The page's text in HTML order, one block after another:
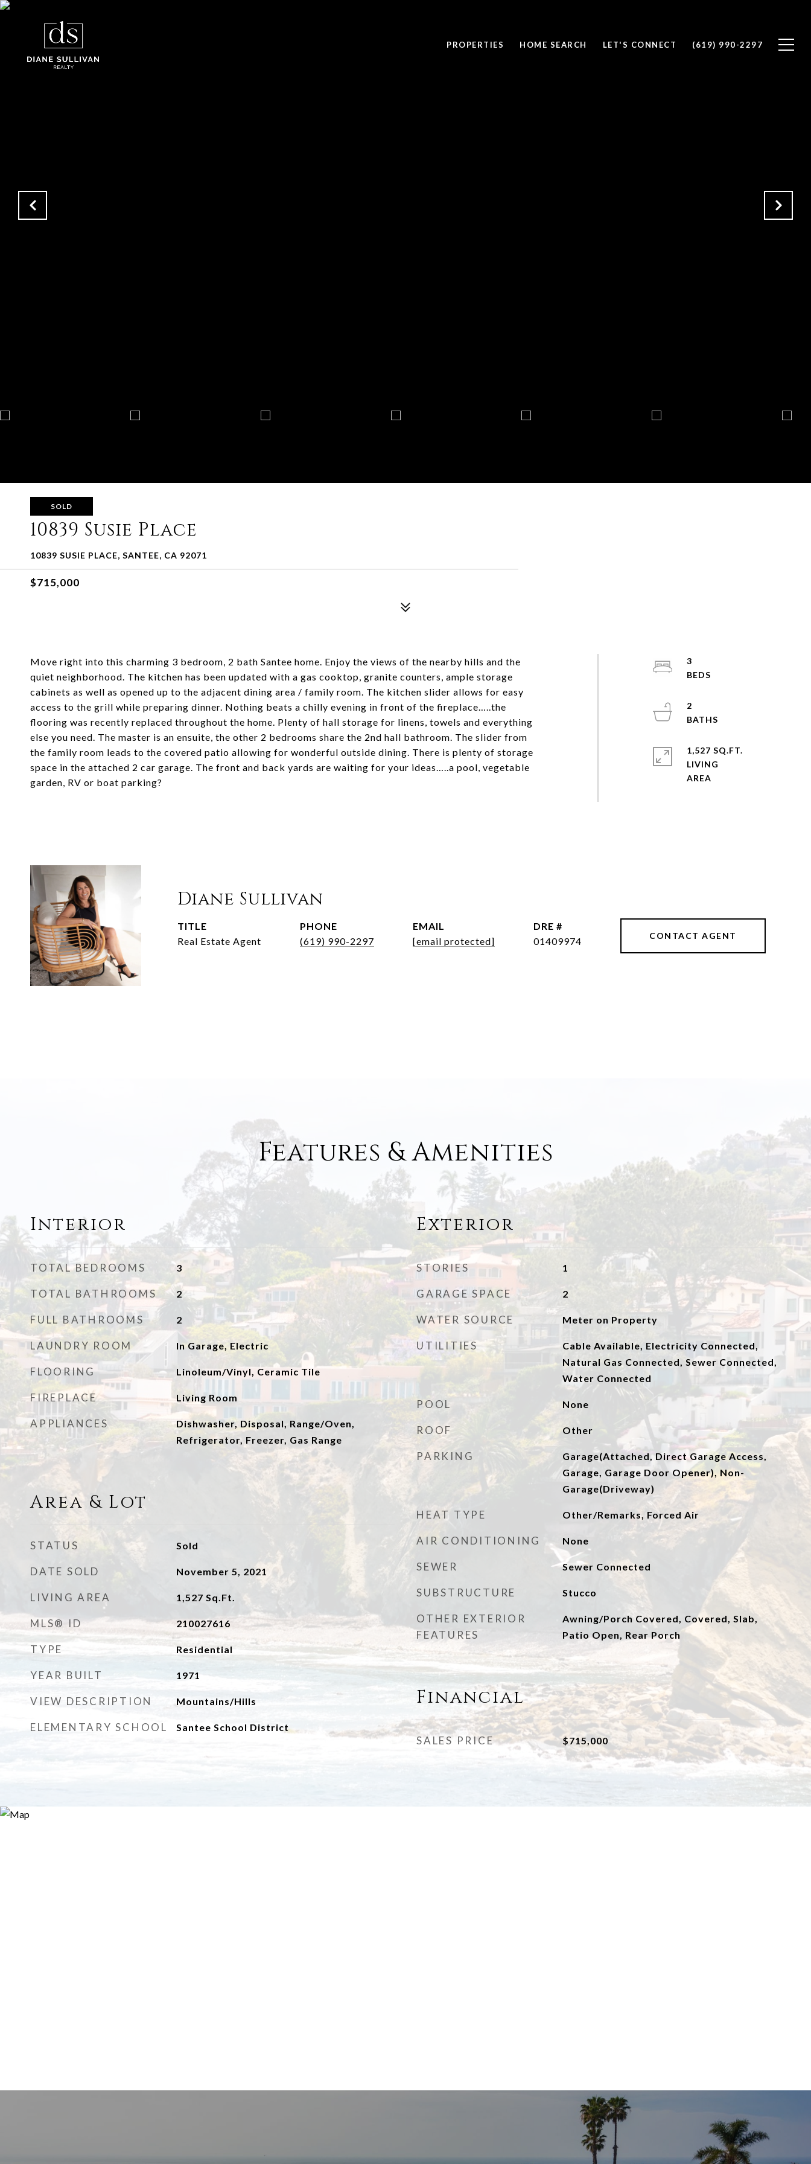
PROPERTIES HOME SEARCH LET'S CONNECT (619) 990-2297
SOLD
10839 Susie Place
10839 SUSIE PLACE, SANTEE, CA 92071
$715,000
Move right into this charming 3 bedroom, 2 bath Santee home. Enjoy the views of the nearby hills and the
quiet neighborhood. The kitchen has been updated with a gas cooktop, granite counters, ample storage
cabinets as well as opened up to the adjacent dining area / family room. The kitchen slider allows for easy
access to the grill while preparing dinner. Nothing beats a chilly evening in front of the fireplace…..the
flooring was recently replaced throughout the home. Plenty of hall storage for linens, towels and everything
else you need. The master is an ensuite, the other 2 bedrooms share the 2nd hall bathroom. The slider from
the family room leads to the covered patio allowing for wonderful outside dining. There is plenty of storage
space in the attached 2 car garage. The front and back yards are waiting for your ideas…..a pool, vegetable
garden, RV or boat parking?
3
2
1,527 SQ.FT.
LIVING
Diane Sullivan
TITLE
Real Estate Agent
PHONE
(619) 990-2297
EMAIL
[email protected]
DRE #
01409974
CONTACT AGENT
Features & Amenities
Interior
TOTAL BEDROOMS 3
TOTAL BATHROOMS 2
FULL BATHROOMS 2
LAUNDRY ROOM In Garage, Electric
FLOORING Linoleum/Vinyl, Ceramic Tile
FIREPLACE Living Room
APPLIANCES
Dishwasher, Disposal, Range/Oven,
Refrigerator, Freezer, Gas Range
Area & Lot
STATUS Sold
DATE SOLD November 5, 2021
LIVING AREA 1,527 Sq.Ft.
MLS® ID 210027616
TYPE Residential
YEAR BUILT 1971
VIEW DESCRIPTION Mountains/Hills
ELEMENTARY SCHOOL Santee School District
Exterior
STORIES 1
GARAGE SPACE 2
WATER SOURCE Meter on Property
UTILITIES
Cable Available, Electricity Connected,
Natural Gas Connected, Sewer Connected,
Water Connected
POOL None
ROOF Other
PARKING
Garage(Attached, Direct Garage Access,
Garage, Garage Door Opener), Non-
Garage(Driveway)
HEAT TYPE Other/Remarks, Forced Air
AIR CONDITIONING None
SEWER Sewer Connected
SUBSTRUCTURE Stucco
OTHER EXTERIOR
FEATURES
Awning/Porch Covered, Covered, Slab,
Patio Open, Rear Porch
Financial
SALES PRICE $715,000